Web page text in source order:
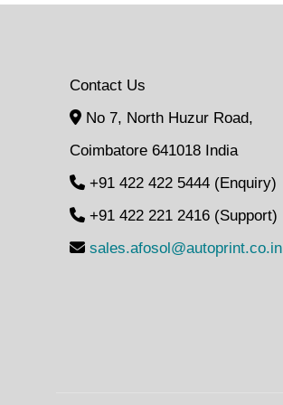
Contact Us
No 7, North Huzur Road,
Coimbatore 641018 India
+91 422 422 5444 (Enquiry)
+91 422 221 2416 (Support)
sales.afosol@autoprint.co.in